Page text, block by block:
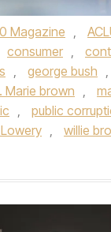
Magazine ,
consumer ,
, george bush ,
Marie brown ,
, public
, willie